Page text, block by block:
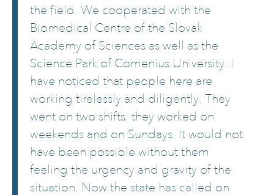
the field. We cooperated with the
Biomedical Centre of the Slovak
Academy of Sciences as well as the
Science Park of Comenius University. I
have noticed that people here are
working tirelessly and diligently. They
went on two shifts, they worked on
weekends and on Sundays. It would not
have been possible without them
feeling the urgency and gravity of the
situation. Now the state has called on